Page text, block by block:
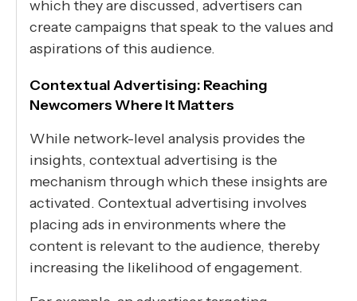
which they are discussed, advertisers can
create campaigns that speak to the values and
aspirations of this audience.
Contextual Advertising: Reaching
Newcomers Where It Matters
While network-level analysis provides the
insights, contextual advertising is the
mechanism through which these insights are
activated. Contextual advertising involves
placing ads in environments where the
content is relevant to the audience, thereby
increasing the likelihood of engagement.